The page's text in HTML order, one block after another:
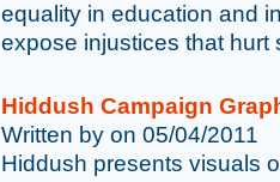
equality in education and
expose injustices that hurt
Hiddush Campaign
Written by on 05/04/2011
Hiddush presents visuals